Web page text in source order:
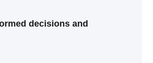
decisions and